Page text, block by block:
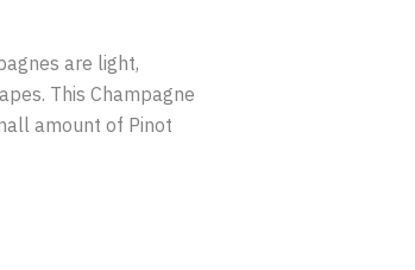
are light,
This Champagne
amount of Pinot